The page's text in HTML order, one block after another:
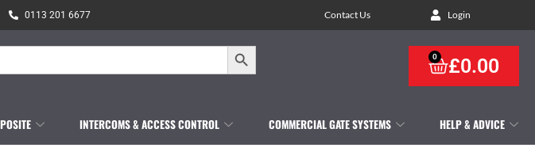
0113 201 6677 Contact Us Login
Search Button
£0.00
0
INTERCOMS & ACCESS CONTROL COMMERCIAL GATE SYSTEMS HELP & ADVICE